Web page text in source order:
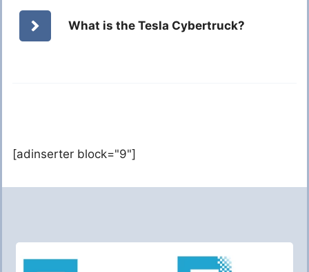
What is the Tesla Cybertruck?
[adinserter block="9"]